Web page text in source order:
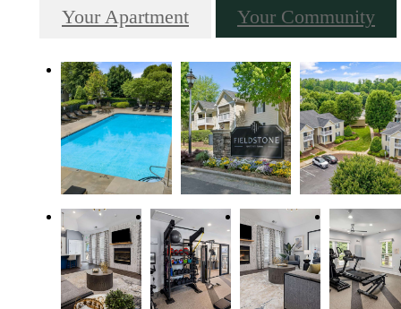
Your Apartment Your Community